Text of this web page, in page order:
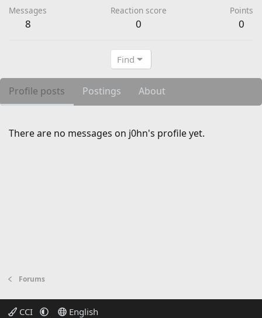
Messages
8
Reaction score
0
Points
0
Find
Profile posts Postings About
There are no messages on j0hn's profile yet.
Forums
CCI English